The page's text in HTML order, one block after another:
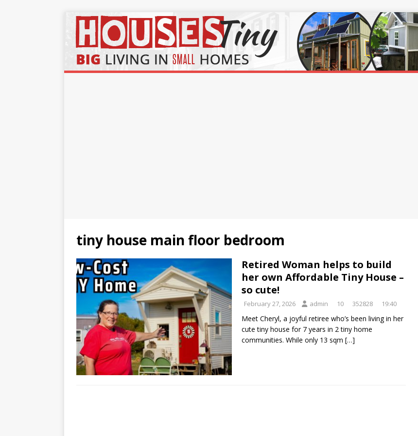
tiny house main floor bedroom
Retired Woman helps to build
her own Affordable Tiny House –
so cute!
February 27, 2026 admin 10 352828 19:40
Meet Cheryl, a joyful retiree who’s been living in her
cute tiny house for 7 years in 2 tiny home
communities. While only 13 sqm […]